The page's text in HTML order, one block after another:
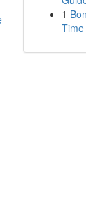
1